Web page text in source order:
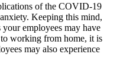
of the COVID-19
Keeping this mind,
employees may have
working from home, it is
may also experience